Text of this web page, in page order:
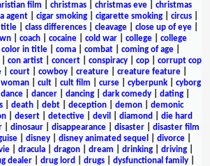
film christmas christmas eve
christmas
agent cigar smoking cigarette smoking circus
title class differences cleavage close up of eye
coach cocaine cold war college
college
color in title coma combat coming of age
con artist| concert| conspiracy| cop| corrupt cop
| court| cowboy| creature| creature feature|
| cult| cult film curse| cyberpunk| cyborg
dance| dancer| dancing| dark comedy| dating|
death debt deception demon
demonic
| desert| detective| devil diamond
die hard
| dinosaur| disappearance| disaster| disaster film
| disney| disney animated sequel divorce|
dracula dragon dream drinking driving
dealer drug lord drugs dysfunctional family